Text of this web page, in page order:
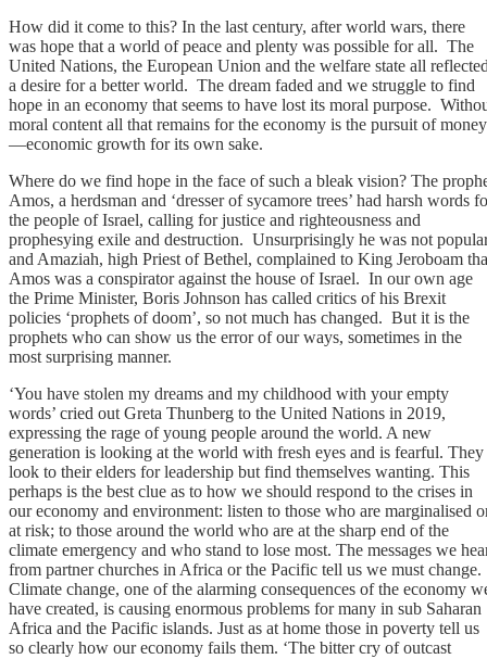
How did it come to this? In the last century, after world wars, there
was hope that a world of peace and plenty was possible for all. The
United Nations, the European Union and the welfare state all
a desire for a better world. The dream faded and we struggle to find
hope in an economy that seems to have lost its moral purpose.
moral content all that remains for the economy is the pursuit of money
—economic growth for its own sake.
Where do we find hope in the face of such a bleak vision? The
Amos, a herdsman and ‘dresser of sycamore trees’ had harsh words
the people of Israel, calling for justice and righteousness and
prophesying exile and destruction. Unsurprisingly he was not
and Amaziah, high Priest of Bethel, complained to King Jeroboam
Amos was a conspirator against the house of Israel. In our own age
the Prime Minister, Boris Johnson has called critics of his Brexit
policies ‘prophets of doom’, so not much has changed. But it is the
prophets who can show us the error of our ways, sometimes in the
most surprising manner.
‘You have stolen my dreams and my childhood with your empty
words’ cried out Greta Thunberg to the United Nations in 2019,
expressing the rage of young people around the world. A new
generation is looking at the world with fresh eyes and is fearful. They
look to their elders for leadership but find themselves wanting. This
perhaps is the best clue as to how we should respond to the crises in
our economy and environment: listen to those who are marginalised
at risk; to those around the world who are at the sharp end of the
climate emergency and who stand to lose most. The messages we
from partner churches in Africa or the Pacific tell us we must change.
Climate change, one of the alarming consequences of the economy
have created, is causing enormous problems for many in sub Saharan
Africa and the Pacific islands. Just as at home those in poverty tell us
so clearly how our economy fails them. ‘The bitter cry of outcast